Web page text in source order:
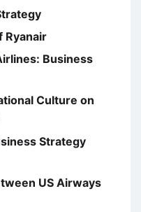
Ryanair
Business
Culture on
Strategy
US Airways